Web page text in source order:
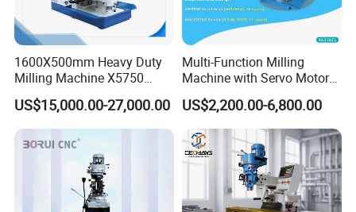
1600X500mm Heavy Duty
Milling Machine X5750
Vertical Milling Machine
US$15,000.00-27,000.00
Multi-Function Milling
Machine with Servo Motor
Feed
US$2,200.00-6,800.00